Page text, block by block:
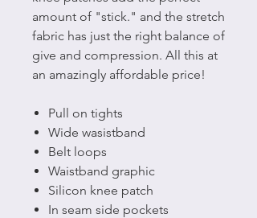
amount of "stick." and the stretch
fabric has just the right balance of
give and compression. All this at
an amazingly affordable price!
Pull on tights
Wide wasistband
Belt loops
Waistband graphic
Silicon knee patch
In seam side pockets